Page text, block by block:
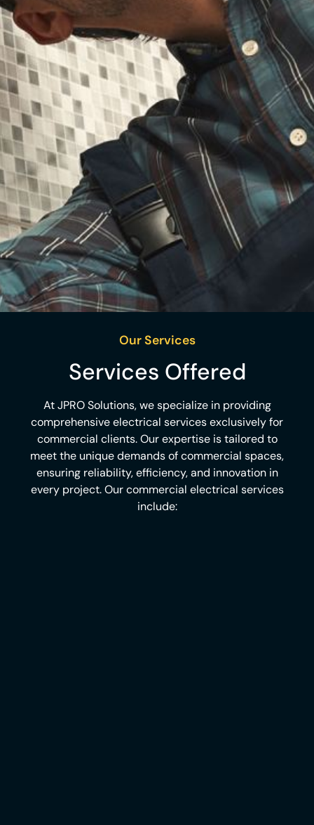
Our Services
Services Offered​
At JPRO Solutions, we specialize in providing
comprehensive electrical services exclusively for
commercial clients. Our expertise is tailored to
meet the unique demands of commercial spaces,
ensuring reliability, efficiency, and innovation in
every project. Our commercial electrical services
include:​